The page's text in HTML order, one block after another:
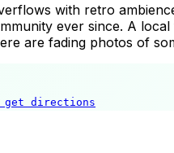
with retro
ever since. A
are fading photos of
get directions